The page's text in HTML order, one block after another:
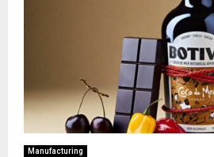
Manufacturing